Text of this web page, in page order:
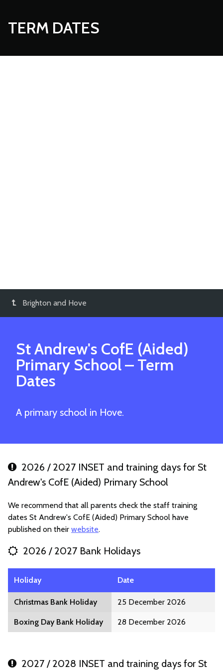
TERM DATES
Brighton and Hove
St Andrew's CofE (Aided)
Primary School– Term
Dates
A primary school in Hove.
2026 / 2027 INSET and training days for St
Andrew's CofE (Aided) Primary School
We recommend that all parents check the staff training
dates St Andrew's CofE (Aided) Primary School have
published on their website.
2026 / 2027 Bank Holidays
Holiday Date
Christmas Bank Holiday 25 December 2026
Boxing Day Bank Holiday 28 December 2026
2027 / 2028 INSET and training days for St